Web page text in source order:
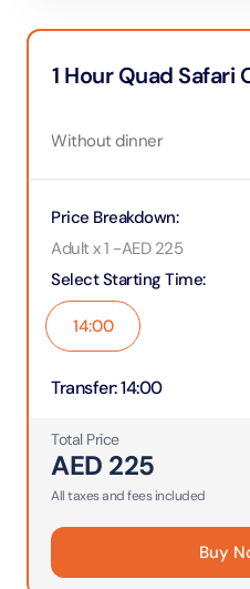
1 Hour Quad Safari
Without dinner
Select Starting Time:
14:00
Price Breakdown:
Adult x 1 -AED 225
Transfer:14:00
Total Price
AED 225
All taxes and fees included
Buy